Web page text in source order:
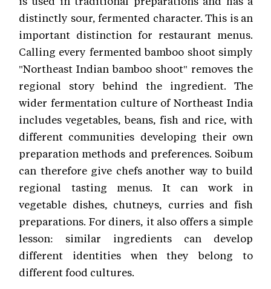
distinctly sour, fermented character. This is an
important distinction for restaurant menus.
Calling every fermented bamboo shoot simply
"Northeast Indian bamboo shoot" removes the
regional story behind the ingredient. The
wider fermentation culture of Northeast India
includes vegetables, beans, fish and rice, with
different communities developing their own
preparation methods and preferences. Soibum
can therefore give chefs another way to build
regional tasting menus. It can work in
vegetable dishes, chutneys, curries and fish
preparations. For diners, it also offers a simple
lesson: similar ingredients can develop
different identities when they belong to
different food cultures.